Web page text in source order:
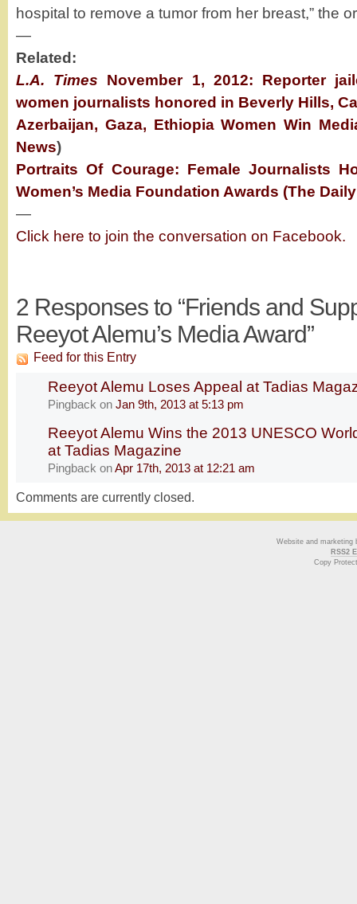
hospital to remove a tumor from her breast,” the
—
Related:
L.A. Times November 1, 2012: Reporter
women journalists honored in Beverly Hills,
Azerbaijan, Gaza, Ethiopia Women Win
News)
Portraits Of Courage: Female Journalists
Women’s Media Foundation Awards (The
—
Click here to join the conversation on Facebook.
2 Responses to “Friends and
Reeyot Alemu’s Media Award”
Feed for this Entry
Reeyot Alemu Loses Appeal at Tadias
Pingback on Jan 9th, 2013 at 5:13 pm
Reeyot Alemu Wins the 2013 UNESCO
at Tadias Magazine
Pingback onApr 17th, 2013 at 12:21 am
Comments are currently closed.
Website and marketing
RSS2
Copy